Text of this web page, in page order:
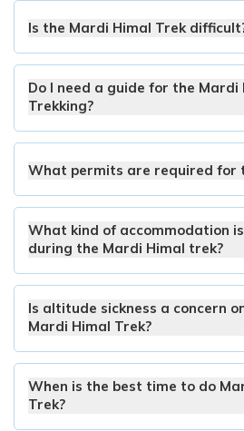
Is the Mardi Himal Trek
Do I need a guide for the Mardi
Trekking?
What permits are required for
What kind of accommodation
during the Mardi Himal trek?
Is altitude sickness a concern
Mardi Himal Trek?
When is the best time to do
Trek?